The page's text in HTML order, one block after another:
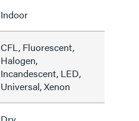
Indoor
CFL, Fluorescent,
Halogen,
Incandescent, LED,
Universal, Xenon